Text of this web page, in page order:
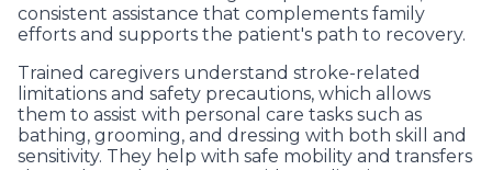
consistent assistance that complements family
efforts and supports the patient's path to recovery.
Trained caregivers understand stroke-related
limitations and safety precautions, which allows
them to assist with personal care tasks such as
bathing, grooming, and dressing with both skill and
sensitivity. They help with safe mobility and transfers